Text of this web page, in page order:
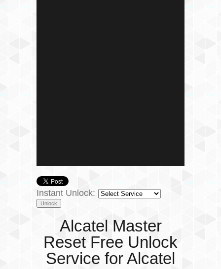
Instant Unlock:
Alcatel Master
Reset Free Unlock
Service for Alcatel